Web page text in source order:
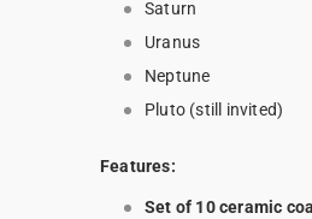
Saturn
Uranus
Neptune
Pluto (still invited)
Features:
Set of 10 ceramic